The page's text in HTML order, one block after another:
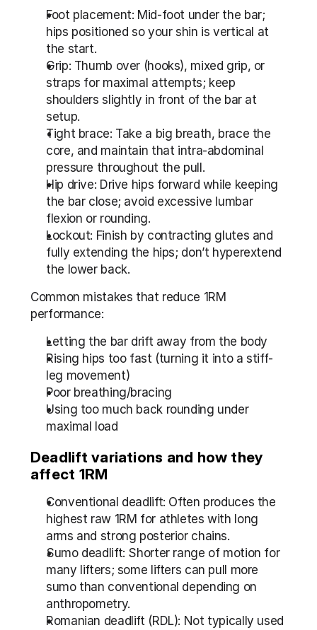
Foot placement: Mid-foot under the bar;
hips positioned so your shin is vertical at
the start.
Grip: Thumb over (hooks), mixed grip, or
straps for maximal attempts; keep
shoulders slightly in front of the bar at
setup.
Tight brace: Take a big breath, brace the
core, and maintain that intra-abdominal
pressure throughout the pull.
Hip drive: Drive hips forward while keeping
the bar close; avoid excessive lumbar
flexion or rounding.
Lockout: Finish by contracting glutes and
fully extending the hips; don’t hyperextend
the lower back.
Common mistakes that reduce 1RM
performance:
Letting the bar drift away from the body
Rising hips too fast (turning it into a stiff-
leg movement)
Poor breathing/bracing
Using too much back rounding under
maximal load
Deadlift variations and how they
affect 1RM
Conventional deadlift: Often produces the
highest raw 1RM for athletes with long
arms and strong posterior chains.
Sumo deadlift: Shorter range of motion for
many lifters; some lifters can pull more
sumo than conventional depending on
anthropometry.
Romanian deadlift (RDL): Not typically used